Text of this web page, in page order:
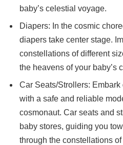
baby’s celestial voyage.
Diapers: In the cosmic
diapers take center stage.
constellations of different
the heavens of your baby’s
Car Seats/Strollers:
with a safe and reliable
cosmonaut. Car seats and
baby stores, guiding you
through the constellations